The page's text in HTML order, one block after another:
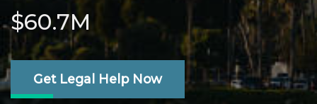
$60.7M
Get Legal Help Now